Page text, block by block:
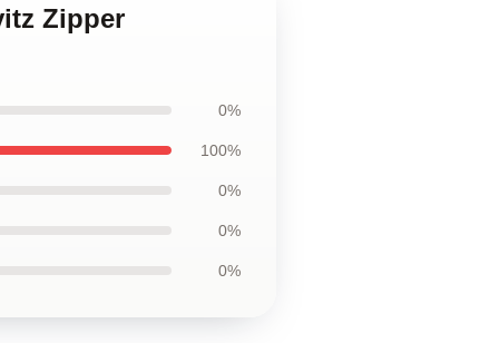
Zipper
0%
100%
0%
0%
0%